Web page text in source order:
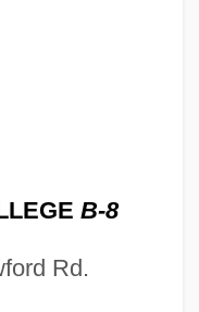
B-8
Rd.